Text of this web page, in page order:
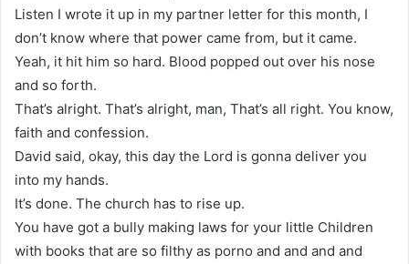
Listen I wrote it up in my partner letter for this month, I
don’t know where that power came from, but it came.
Yeah, it hit him so hard. Blood popped out over his nose
and so forth.
That’s alright. That’s alright, man, That’s all right. You know,
faith and confession.
David said, okay, this day the Lord is gonna deliver you
into my hands.
It’s done. The church has to rise up.
You have got a bully making laws for your little Children
with books that are so filthy as porno and and and and